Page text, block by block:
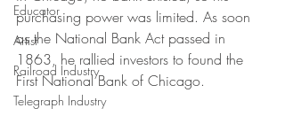
Educator
Artist
Railroad Industry
Telegraph Industry
purchasing power was limited. As soon
as the National Bank Act passed in
1863, he rallied investors to found the
First National Bank of Chicago.